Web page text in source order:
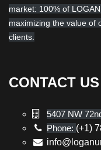
market: 100% of
maximizing the value of
clients.
CONTACT US
5407 NW
Phone: (+1)